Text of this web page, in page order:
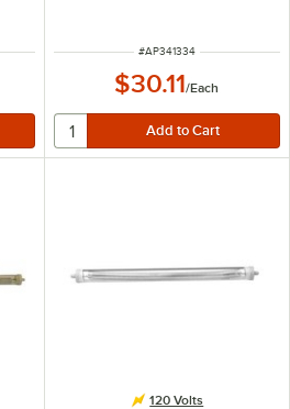
ITEM NUMBER
#AP341334
$30.11/Each
120 Volts